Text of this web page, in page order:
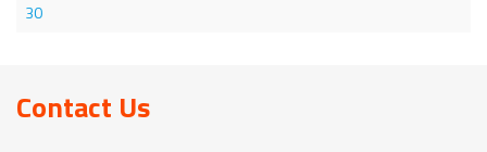
30
Contact Us